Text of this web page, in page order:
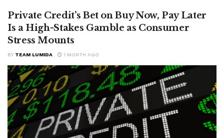
Private Credit’s Bet on Buy Now, Pay Later
Is a High-Stakes Gamble as Consumer
Stress Mounts
BY TEAM LUMIDA 1 MONTH AGO